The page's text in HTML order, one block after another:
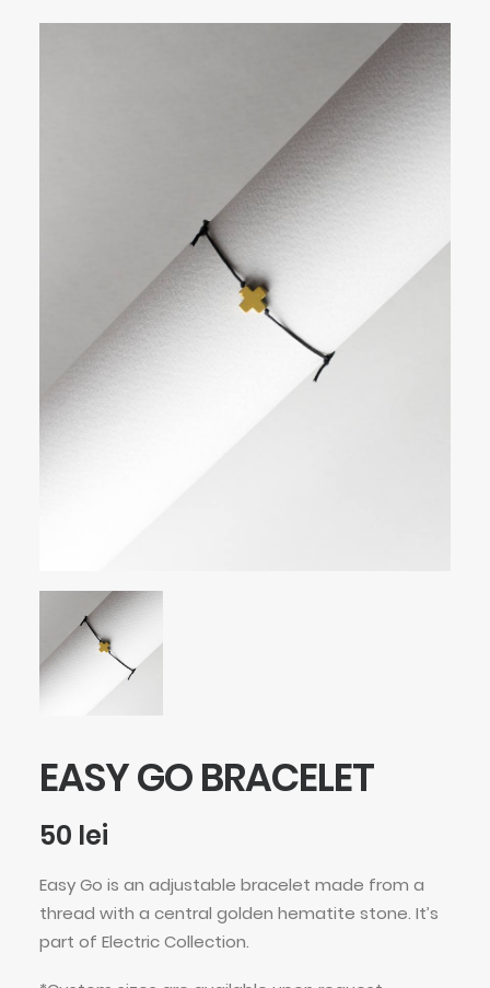
EASY GO BRACELET
50 lei
Easy Go is an adjustable bracelet made from a
thread with a central golden hematite stone. It’s
part of Electric Collection.